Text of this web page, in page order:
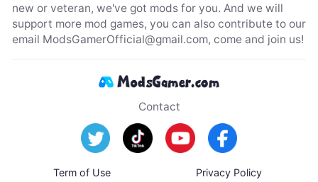
new or veteran, we've got mods for you. And we will
support more mod games, you can also contribute to our
email ModsGamerOfficial@gmail.com, come and join us!
Contact
Term of Use Privacy Policy